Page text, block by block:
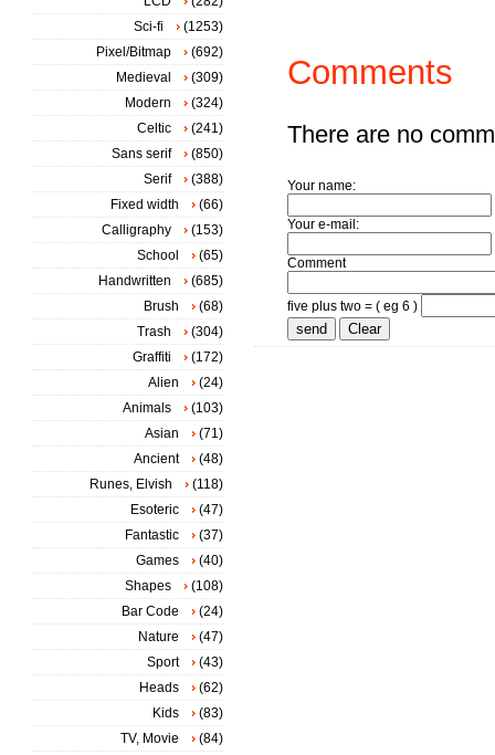
Comments
There are no
Your name:
Your e-mail:
Comment
five plus two = ( eg 6 )
Sci-fi
(1253)
Pixel/Bitmap
(692)
Medieval
(309)
Modern
(324)
Celtic
(241)
Sans serif
(850)
Serif
(388)
Fixed width
(66)
Calligraphy
(153)
School
(65)
Handwritten
(685)
Brush
(68)
Trash
(304)
Graffiti
(172)
Alien
(24)
Animals
(103)
Asian
(71)
Ancient
(48)
Runes, Elvish
(118)
Esoteric
(47)
Fantastic
(37)
Games
(40)
Shapes
(108)
Bar Code
(24)
Nature
(47)
Sport
(43)
Heads
(62)
Kids
(83)
TV, Movie
(84)